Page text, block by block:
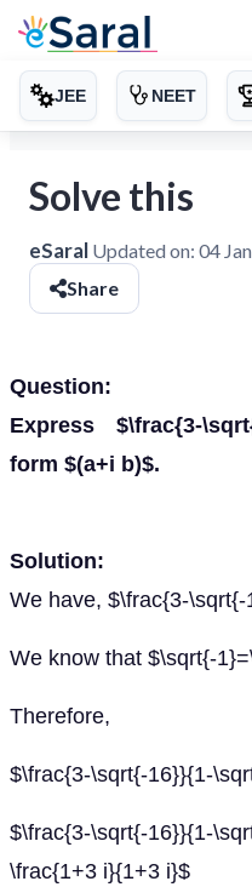
JEE NEET
Solve this
eSaral Updated on: 04
Share
Question:
Express $\frac{3-
form $(a+i b)$.
Solution:
We have, $\frac{3-
We know that $\sqrt{-
Therefore,
$\frac{3-\sqrt{-16}}{1-
$\frac{3-\sqrt{-16}}{1-
\frac{1+3 i}{1+3 i}$